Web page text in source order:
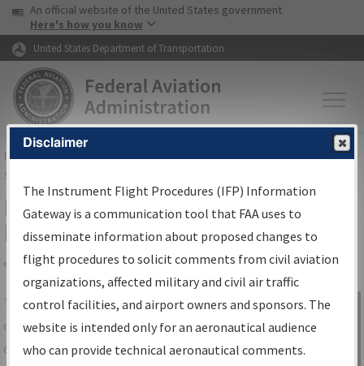
Skip to page content Skip to main content
USA Banner
An official website of the United States government
Here's how you know
United States Department of Transportation
FAAHome▸Air Traffic▸Flight Information▸Aeronautical Information
Services
IFP Information Gateway Search
Results
Share
TheIFPInformation Gatewayis your
centralized instrument flight procedures
data portal, providing a single-source for:
Sign in to
Information
Gateway
Disclaimer
The Instrument Flight Procedures (IFP) Information
Gateway is a communication tool that FAA uses to
disseminate information about proposed changes to
flight procedures to solicit comments from civil aviation
organizations, affected military and civil air traffic
control facilities, and airport owners and sponsors. The
website is intended only for an aeronautical audience
who can provide technical aeronautical comments.